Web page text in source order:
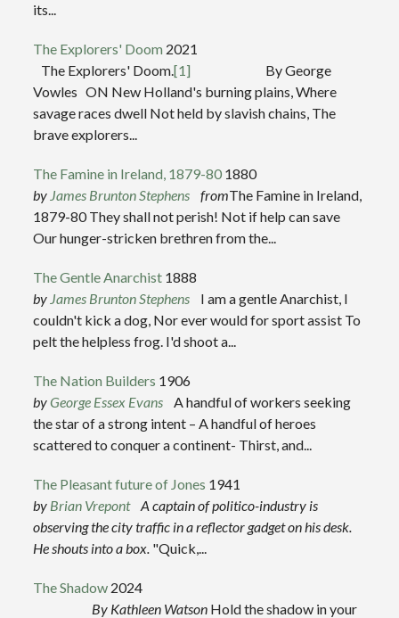
its...
The Explorers' Doom 2021
The Explorers' Doom.[1] By George
Vowles ON New Holland's burning plains, Where
savage races dwell Not held by slavish chains, The
brave explorers...
The Famine in Ireland, 1879-80 1880
by James Brunton Stephens fromThe Famine in Ireland,
1879-80 They shall not perish! Not if help can save
Our hunger-stricken brethren from the...
The Gentle Anarchist 1888
by James Brunton Stephens
I am a gentle Anarchist, I
couldn't kick a dog, Nor ever would for sport assist To
pelt the helpless frog. I'd shoot a...
The Nation Builders 1906
byGeorge Essex Evans
A handful of workers seeking
the star of a strong intent – A handful of heroes
scattered to conquer a continent- Thirst, and...
The Pleasant future of Jones 1941
by Brian Vrepont
A captain of politico-industry is
observing the city traffic in a reflector gadget on his desk.
He shouts into a box. "Quick,...
The Shadow 2024
By Kathleen Watson Hold the shadow in your